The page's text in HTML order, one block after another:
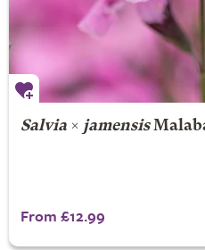
Salvia× jamensis
From £12.99